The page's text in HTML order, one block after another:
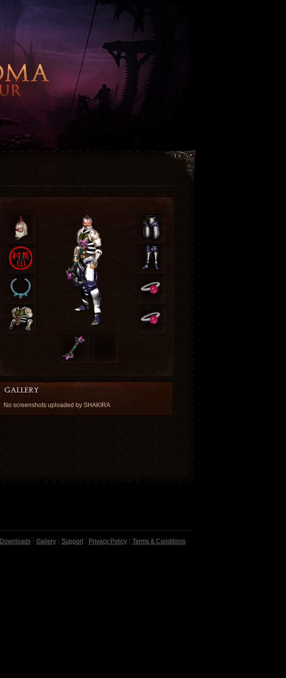
No screenshots uploaded by SHAKIRA
Downloads Gallery Support Privacy Policy Terms & Conditions